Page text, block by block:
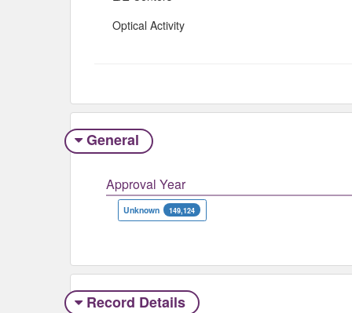
Optical Activity
General
Approval Year
Unknown 149,124
Record Details